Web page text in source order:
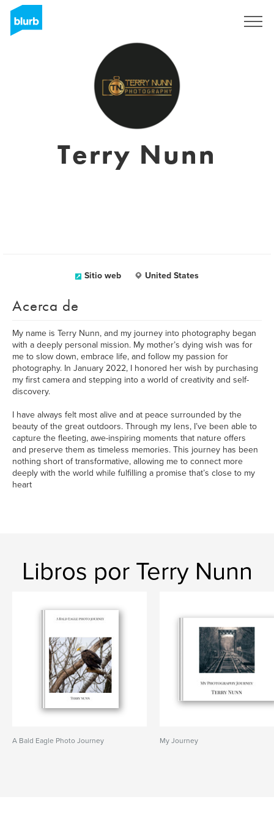
Terry Nunn
Sitio web United States
Acerca de
My name is Terry Nunn, and my journey into photography began
with a deeply personal mission. My mother’s dying wish was for
me to slow down, embrace life, and follow my passion for
photography. In January 2022, I honored her wish by purchasing
my first camera and stepping into a world of creativity and self-
discovery.
I have always felt most alive and at peace surrounded by the
beauty of the great outdoors. Through my lens, I’ve been able to
capture the fleeting, awe-inspiring moments that nature offers
and preserve them as timeless memories. This journey has been
nothing short of transformative, allowing me to connect more
deeply with the world while fulfilling a promise that’s close to my
heart
Libros por Terry Nunn
A Bald Eagle Photo Journey My Journey